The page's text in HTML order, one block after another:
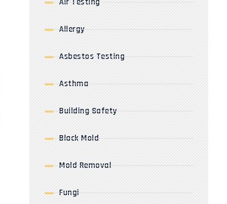
Allergy
Asbestos Testing
Asthma
Building Safety
Black Mold
Mold Removal
Fungi